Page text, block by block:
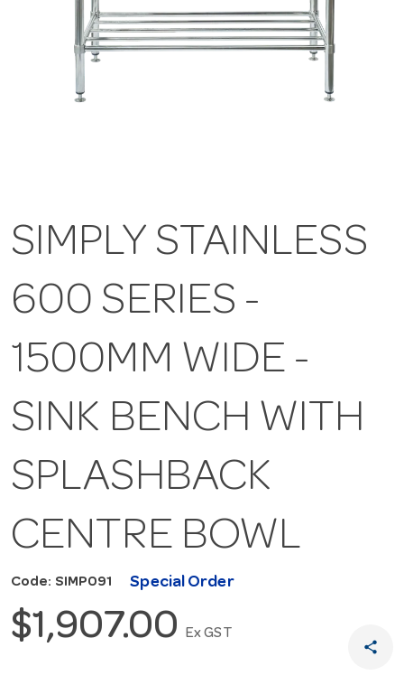
SIMPLY STAINLESS
600 SERIES -
1500MM WIDE -
SINK BENCH WITH
SPLASHBACK
CENTRE BOWL
Code: SIMP091 Special Order
$1,907.00 Ex GST
share